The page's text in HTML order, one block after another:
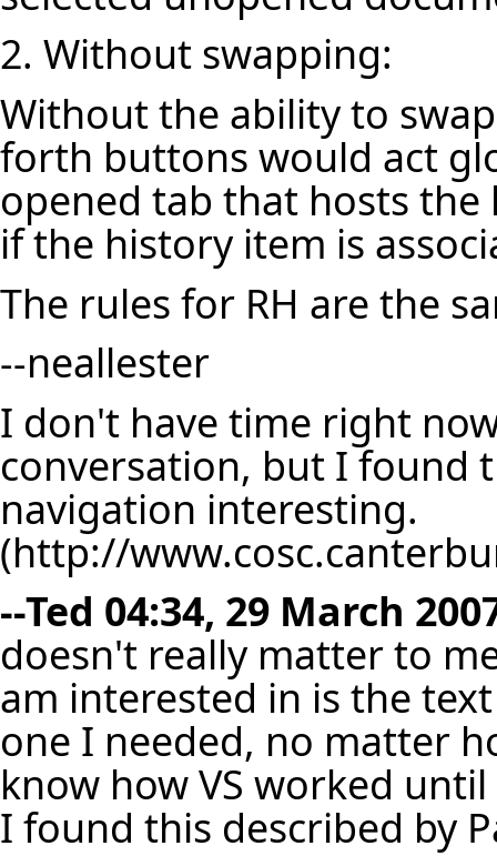
2. Without swapping:
Without the ability to
forth buttons would act
opened tab that hosts
if the history item is
The rules for RH are the
--neallester
I don't have time right
conversation, but I found
navigation interesting.
--Ted 04:34, 29 March
doesn't really matter to
am interested in is the
one I needed, no matter
know how VS worked
I found this described by